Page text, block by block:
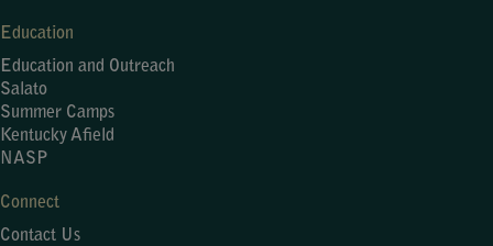
Education
Education and Outreach
Salato
Summer Camps
Kentucky Afield
NASP
Connect
Contact Us